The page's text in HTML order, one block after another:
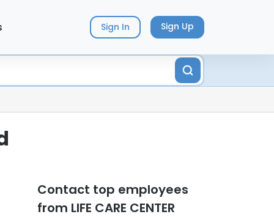
Sign In Sign Up
Contact top employees
from LIFE CARE CENTER